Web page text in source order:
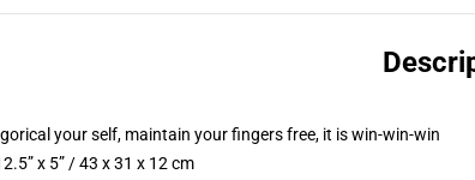
your self, maintain your fingers free, it is win-win-win
x 5” / 43 x 31 x 12 cm